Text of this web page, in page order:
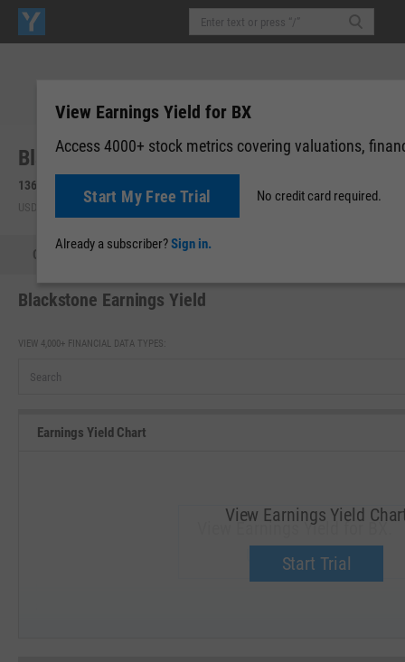
Blackstone, Inc. (BX)
136.03
USD | NYSE | Aug 05, 16:00 Pre-Market: 08:15
Quote
Blackstone Earnings Yield
VIEW 4,000+ FINANCIAL DATA TYPES:
Earnings Yield Chart
View Earnings Yield for BX.
Upgrade now.
View Earnings Yield
Start Trial
View Earnings Yield for BX
Access 4000+ stock metrics covering valuations,
Start My Free Trial No credit card required.
Already a subscriber?Sign in.